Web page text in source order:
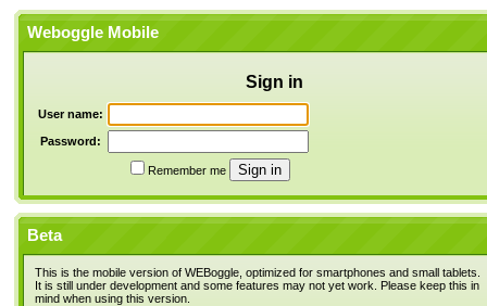
Weboggle Mobile
Sign in
User name:
Password:
Remember me
Beta
This is the mobile version of WEBoggle, optimized for smartphones and small tablets.
It is still under development and some features may not yet work. Please keep this in
mind when using this version.